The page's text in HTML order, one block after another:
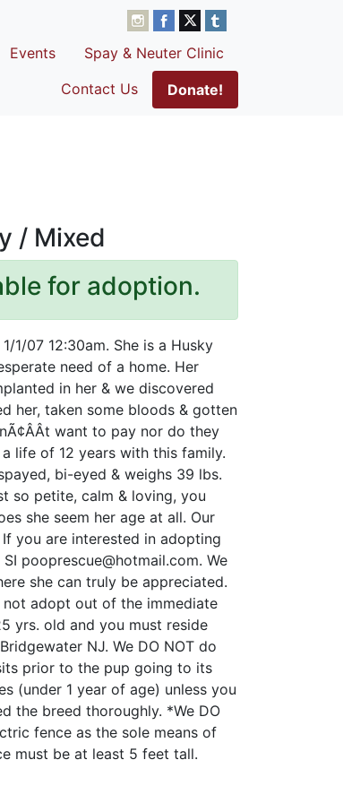
Events
Spay & Neuter Clinic
Contact Us
Donate!
/ Mixed
for adoption.
1/07 12:30am. She is a Husky
need of a home. Her
in her & we discovered
her, taken some bloods & gotten
want to pay nor do they
life of 12 years with this family.
bi-eyed & weighs 39 lbs.
so petite, calm & loving, you
she seem her age at all. Our
If you are interested in adopting
pooprescue@hotmail.com. We
she can truly be appreciated.
not adopt out of the immediate
yrs. old and you must reside
NJ. We DO NOT do
prior to the pup going to its
(under 1 year of age) unless you
the breed thoroughly. *We DO
fence as the sole means of
must be at least 5 feet tall.